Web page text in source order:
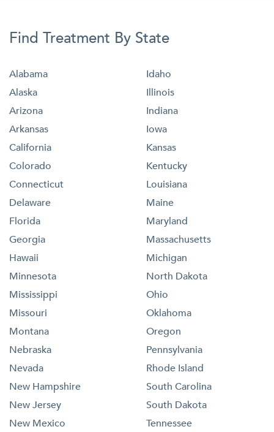
Find Treatment By State
Alabama
Alaska
Arizona
Arkansas
California
Colorado
Connecticut
Delaware
Florida
Georgia
Hawaii
Idaho
Illinois
Indiana
Iowa
Kansas
Kentucky
Louisiana
Maine
Maryland
Massachusetts
Michigan
Minnesota
Mississippi
Missouri
Montana
Nebraska
Nevada
New Hampshire
New Jersey
New Mexico
North Dakota
Ohio
Oklahoma
Oregon
Pennsylvania
Rhode Island
South Carolina
South Dakota
Tennessee